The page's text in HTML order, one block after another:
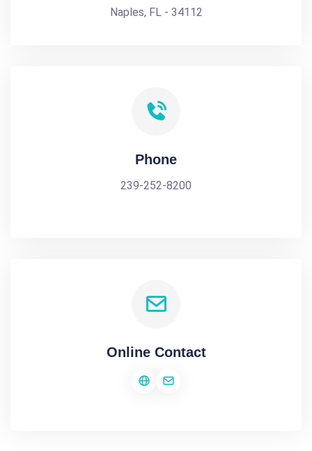
Naples, FL - 34112
Phone
239-252-8200
Online Contact